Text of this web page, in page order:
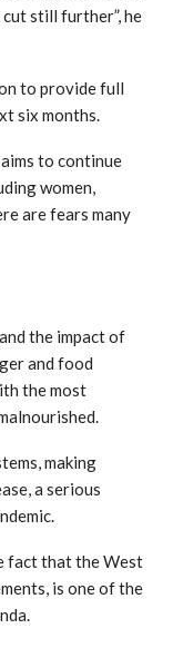
still further”, he
to provide full
six months.
to continue
women,
are fears many
the impact of
and food
the most
making
a serious
fact that the West
is one of the